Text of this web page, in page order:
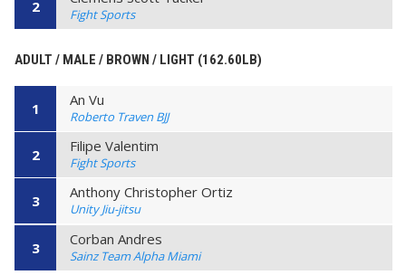
2 Fight Sports
ADULT / MALE / BROWN / LIGHT (162.60LB)
1 An Vu
Roberto Traven BJJ
2 Filipe Valentim
Fight Sports
3 Anthony Christopher Ortiz
Unity Jiu-jitsu
3 Corban Andres
Sainz Team Alpha Miami